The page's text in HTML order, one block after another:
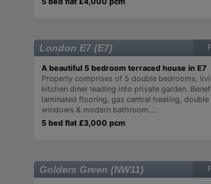
London E7 (E7)
A beautiful 5 bedroom terraced house in E7
Property comprises of 5 double bedrooms,
kitchen diner leading into private garden.
laminated flooring, gas central heating, double
windows & modern bathroom....
5 bed flat £3,000 pcm
Golders Green (NW11)